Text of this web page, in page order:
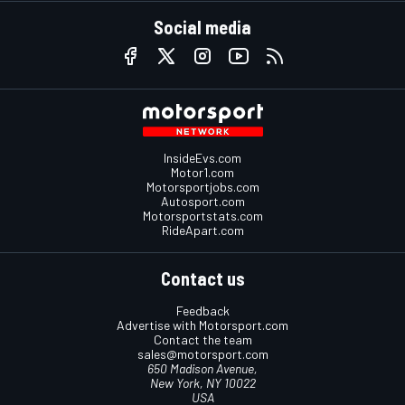
Social media
InsideEvs.com
Motor1.com
Motorsportjobs.com
Autosport.com
Motorsportstats.com
RideApart.com
Contact us
Feedback
Advertise with Motorsport.com
Contact the team
sales@motorsport.com
650 Madison Avenue,
New York, NY 10022
USA